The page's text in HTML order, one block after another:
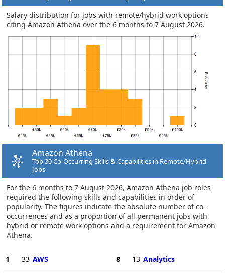
Salary distribution for jobs with remote/hybrid work options
citing Amazon Athena over the 6 months to 7 August 2026.
Amazon Athena
Top 30 Co-Occurring Skills & Capabilities in Remote/Hybrid
Jobs
For the 6 months to 7 August 2026, Amazon Athena job roles
required the following skills and capabilities in order of
popularity. The figures indicate the absolute number of co-
occurrences and as a proportion of all permanent jobs with
hybrid or remote work options and a requirement for Amazon
Athena.
1 33 AWS 8 13 Analytics